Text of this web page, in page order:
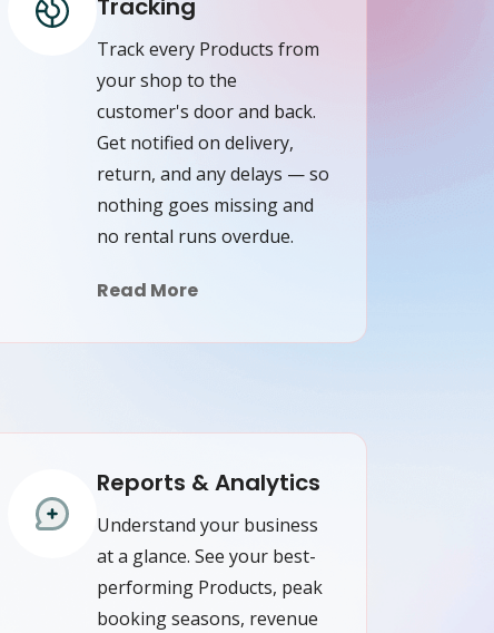
Tracking
Track every Products from
your shop to the
customer's door and back.
Get notified on delivery,
return, and any delays — so
nothing goes missing and
no rental runs overdue.
Read More
Reports & Analytics
Understand your business
at a glance. See your best-
performing Products, peak
booking seasons, revenue